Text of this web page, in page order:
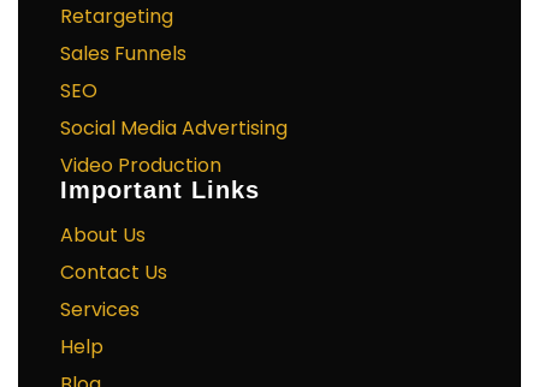
Retargeting
Sales Funnels
SEO
Social Media Advertising
Video Production
Important Links
About Us
Contact Us
Services
Help